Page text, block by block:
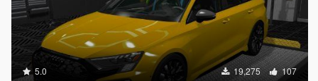
5.0 19,275 107